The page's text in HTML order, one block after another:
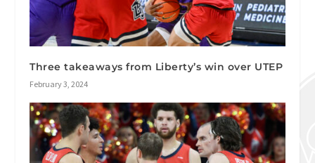
Three takeaways from Liberty’s win over UTEP
February 3, 2024